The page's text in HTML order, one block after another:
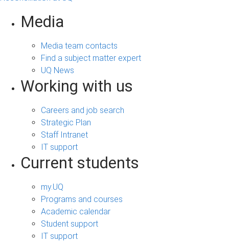
Media
Media team contacts
Find a subject matter expert
UQ News
Working with us
Careers and job search
Strategic Plan
Staff Intranet
IT support
Current students
my.UQ
Programs and courses
Academic calendar
Student support
IT support